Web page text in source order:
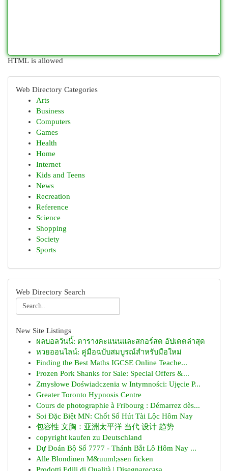
HTML is allowed
Web Directory Categories
Arts
Business
Computers
Games
Health
Home
Internet
Kids and Teens
News
Recreation
Reference
Science
Shopping
Society
Sports
Web Directory Search
New Site Listings
ผลบอลวันนี้: ตารางคะแนนและสกอร์สด อัปเดตล่าสุด
หวยออนไลน์: คู่มือฉบับสมบูรณ์สำหรับมือใหม่
Finding the Best Maths IGCSE Online Teache...
Frozen Pork Shanks for Sale: Special Offers &...
Zmysłowe Doświadczenia w Intymności: Ujęcie P...
Greater Toronto Hypnosis Centre
Cours de photographie à Fribourg : Démarrez dès...
Soi Đặc Biệt MN: Chốt Số Hút Tài Lộc Hôm Nay
包容性 文胸：亚洲太平洋 当代 设计 趋势
copyright kaufen zu Deutschland
Dự Đoán Bộ Số 7777 - Thánh Bắt Lô Hôm Nay ...
Alle Blondinen M&uuml;ssen ficken